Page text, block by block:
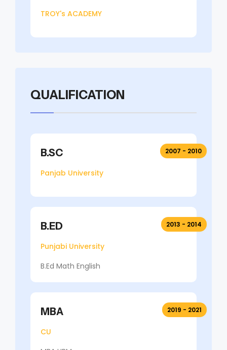
TROY's ACADEMY
QUALIFICATION
2007 - 2010
B.SC
Panjab University
2013 - 2014
B.ED
Punjabi University
B.Ed Math English
2019 - 2021
MBA
CU